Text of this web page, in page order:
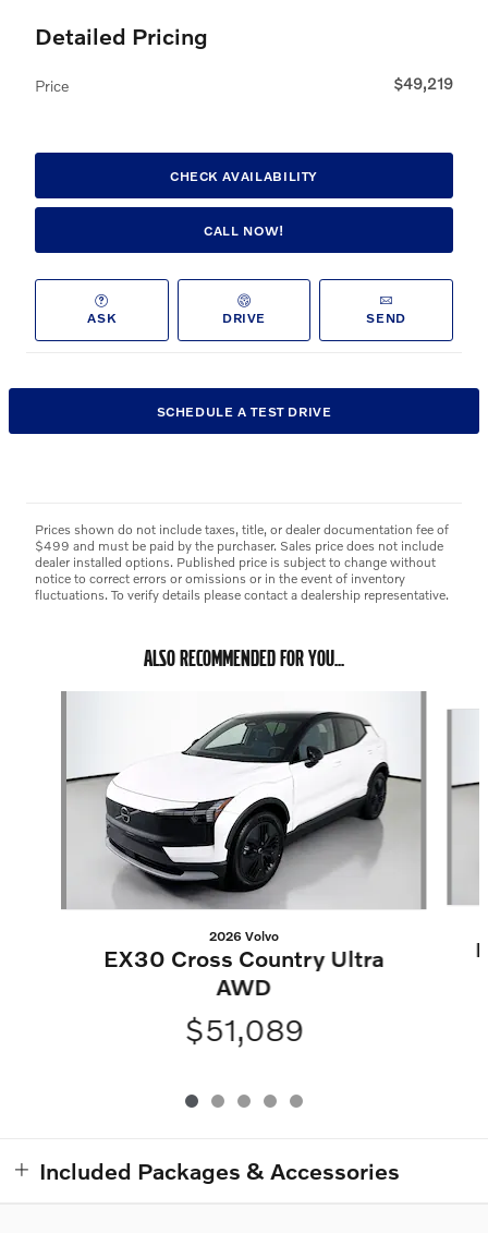
Detailed Pricing
Price $49,219
CHECK AVAILABILITY
CALL NOW!
ASK DRIVE SEND
SCHEDULE A TEST DRIVE
Prices shown do not include taxes, title, or dealer documentation fee of
$499 and must be paid by the purchaser. Sales price does not include
dealer installed options. Published price is subject to change without
notice to correct errors or omissions or in the event of inventory
fluctuations. To verify details please contact a dealership representative.
ALSO RECOMMENDED FOR YOU...
2026 Volvo
EX30 Cross Country Ultra
AWD
$51,089
Included Packages & Accessories